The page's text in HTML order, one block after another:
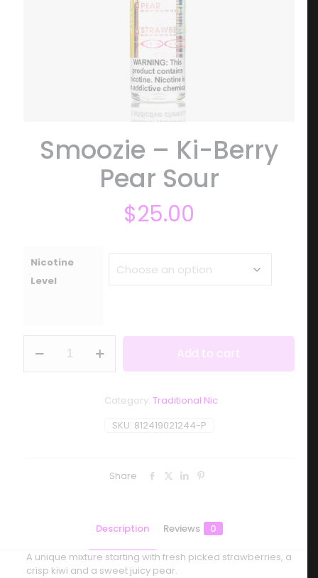
Smoozie – Ki-Berry
Pear Sour
$25.00
Nicotine
Level
Add to cart
SKU: 812419021244-P
Category: Traditional Nic
Share
Description Reviews 0
A unique mixture starting with fresh picked strawberries, a
crisp kiwi and a sweet juicy pear.